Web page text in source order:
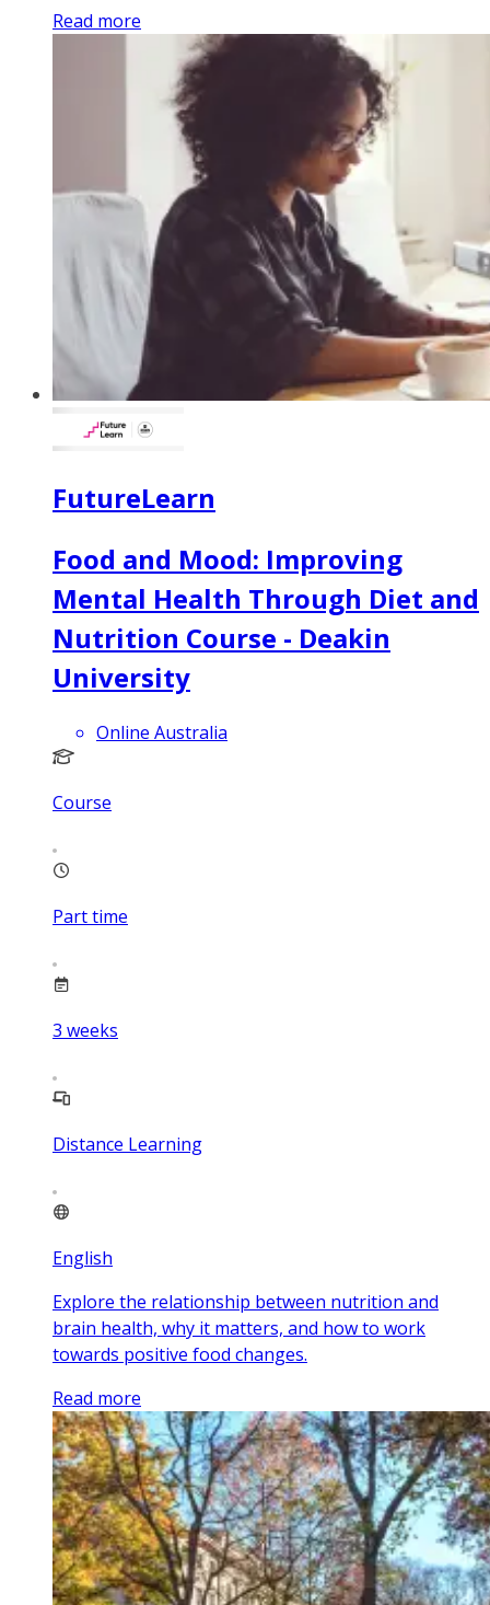
Read more
FutureLearn
Food and Mood: Improving
Mental Health Through Diet and
Nutrition Course - Deakin
University
Online Australia
Course
Part time
3 weeks
Distance Learning
English
Explore the relationship between nutrition and
brain health, why it matters, and how to work
towards positive food changes.
Read more